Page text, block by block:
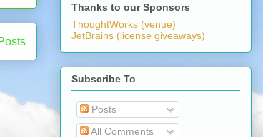
Thanks to our Sponsors
ThoughtWorks (venue)
JetBrains (license giveaways)
Subscribe To
Posts
All Comments